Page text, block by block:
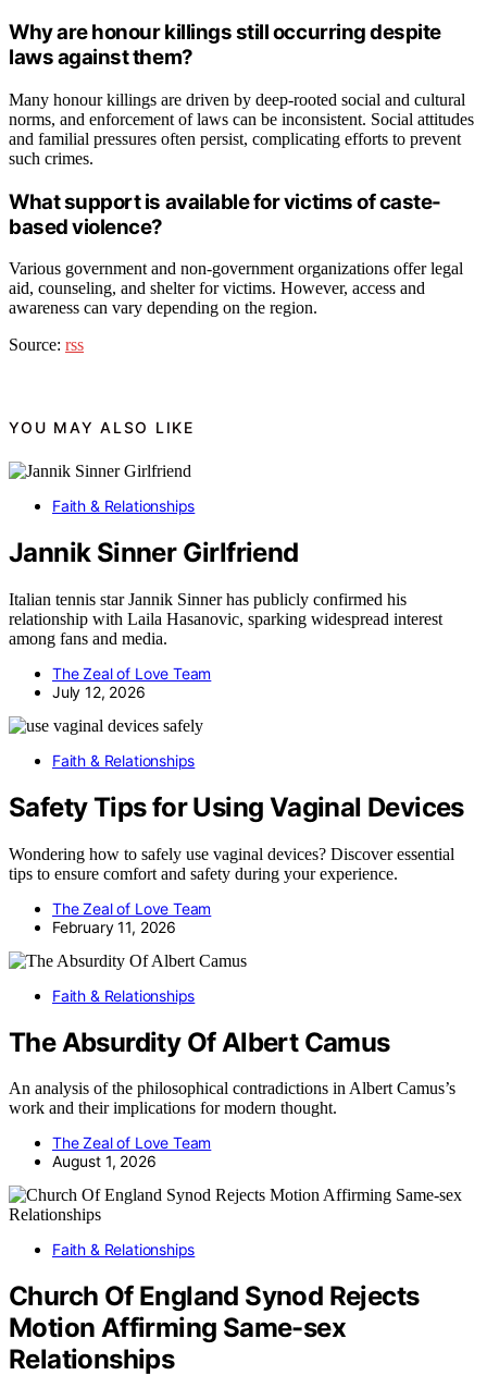
Why are honour killings still occurring despite
laws against them?
Many honour killings are driven by deep-rooted social and cultural
norms, and enforcement of laws can be inconsistent. Social attitudes
and familial pressures often persist, complicating efforts to prevent
such crimes.
What support is available for victims of caste-
based violence?
Various government and non-government organizations offer legal
aid, counseling, and shelter for victims. However, access and
awareness can vary depending on the region.
Source: rss
YOU MAY ALSO LIKE
Faith & Relationships
Jannik Sinner Girlfriend
Italian tennis star Jannik Sinner has publicly confirmed his
relationship with Laila Hasanovic, sparking widespread interest
among fans and media.
The Zeal of Love Team
July 12, 2026
Faith & Relationships
Safety Tips for Using Vaginal Devices
Wondering how to safely use vaginal devices? Discover essential
tips to ensure comfort and safety during your experience.
The Zeal of Love Team
February 11, 2026
Faith & Relationships
The Absurdity Of Albert Camus
An analysis of the philosophical contradictions in Albert Camus’s
work and their implications for modern thought.
The Zeal of Love Team
August 1, 2026
Faith & Relationships
Church Of England Synod Rejects
Motion Affirming Same-sex
Relationships